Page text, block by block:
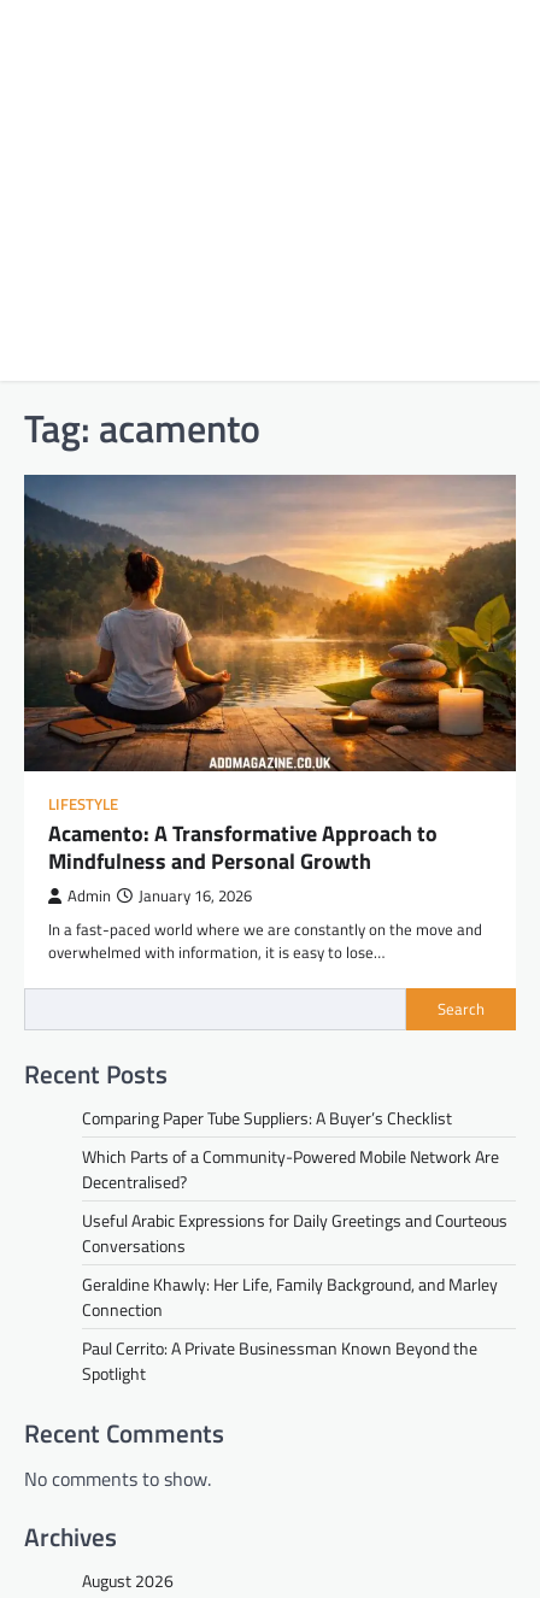
Tag: acamento​
LIFESTYLE
Acamento: A Transformative Approach to
Mindfulness and Personal Growth
Admin January 16, 2026
In a fast-paced world where we are constantly on the move and
overwhelmed with information, it is easy to lose…
Search
Recent Posts
Comparing Paper Tube Suppliers: A Buyer’s Checklist
Which Parts of a Community-Powered Mobile Network Are
Decentralised?
Useful Arabic Expressions for Daily Greetings and Courteous
Conversations
Geraldine Khawly: Her Life, Family Background, and Marley
Connection
Paul Cerrito: A Private Businessman Known Beyond the
Spotlight
Recent Comments
No comments to show.
Archives
August 2026